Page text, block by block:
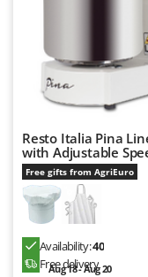
S.T.P.
Santos
Schnitzer
Seven Italy
Shark
Silky
Simatech
Resto Italia Pina
with Adjustable
Free gifts from AgriEuro
Availability:40
Free delivery
Aug 18 - Aug 20